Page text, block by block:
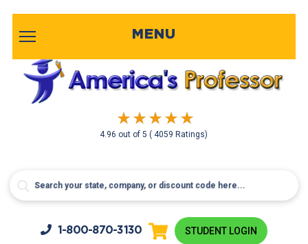
4.96 out of5( 4059 Ratings)
MENU
1-800-870-3130 STUDENT LOGIN